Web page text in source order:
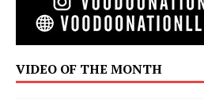
VIDEO OF THE MONTH